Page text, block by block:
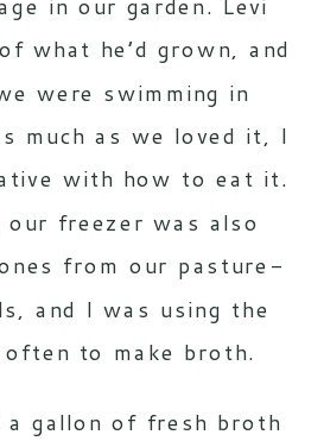
in our garden. Levi
what he’d grown, and
were swimming in
much as we loved it, I
with how to eat it.
freezer was also
from our pasture-
and I was using the
to make broth.
a gallon of fresh broth